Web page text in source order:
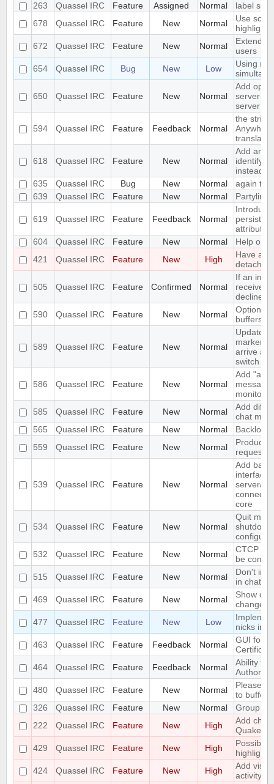
263
Quassel IRC Feature Assigned Normal
label
678
Quassel IRC Feature New Normal
Use
672
Quassel IRC Feature New Normal
users
654
Quassel IRC Bug New Low
Using
650 Quassel IRC Feature New Normal
Add
server
server
594 Quassel IRC Feature Feedback Normal
the string
618 Quassel IRC Feature New Normal
Add an
identify
instead
635
Quassel IRC Bug New Normal
again the
639
Quassel IRC Feature New Normal Partyline
619 Quassel IRC Feature Feedback Normal
attributes
604
Quassel IRC Feature New Normal
Help
421
Quassel IRC Feature New High
Have a
detach"
505 Quassel IRC Feature Confirmed Normal
If an
received
decline
590
Quassel IRC Feature New Normal
Option
buffers
589 Quassel IRC Feature New Normal
Update
marker
arrive
switch
586 Quassel IRC Feature New Normal
Add
monitor.
585
Quassel IRC Feature New Normal
Add
chat
565
Quassel IRC Feature New Normal
Backlog
559
Quassel IRC Feature New Normal
Produce
request
539 Quassel IRC Feature New Normal
Add
interface
server/
core
534 Quassel IRC Feature New Normal
Quit
532
Quassel IRC Feature New Normal
CTCP
be
515
Quassel IRC Feature New Normal
Don't
in chat
469
Quassel IRC Feature New Normal
Show old
change
477
Quassel IRC Feature New Low
nicks in
463
Quassel IRC Feature Feedback Normal
GUI for
464
Quassel IRC Feature Feedback Normal
Ability to
480
Quassel IRC Feature New Normal
Please
to buffers
326
Quassel IRC Feature New Normal
Group
222
Quassel IRC Feature New High
Add
Quakenet
429
Quassel IRC Feature New High
highlight/
424
Quassel IRC Feature New High
Add
activity in